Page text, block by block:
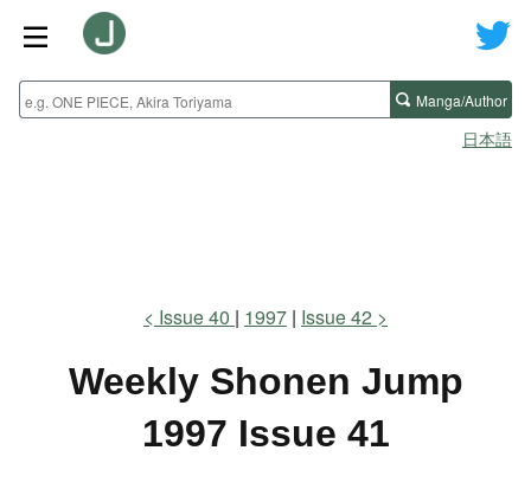
Manga/Author
日本語
Issue 40 1997 Issue 42
Weekly Shonen Jump
1997 Issue 41